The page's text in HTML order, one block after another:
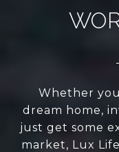
Whether
dream home,
just get some
market, Lux